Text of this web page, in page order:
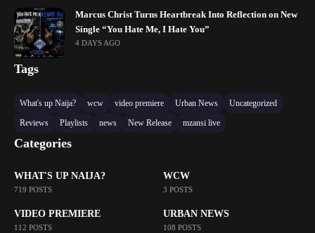
Marcus Christ Turns Heartbreak Into Reflection on New
Single “You Hate Me, I Hate You”
4 DAYS AGO
Tags
What's up Naija? wcw video premiere Urban News
Uncategorized
Reviews
Playlists news New Release mzansi live
Categories
WHAT'S UP NAIJA?
719 POSTS
WCW
3 POSTS
VIDEO PREMIERE
112 POSTS
URBAN NEWS
108 POSTS